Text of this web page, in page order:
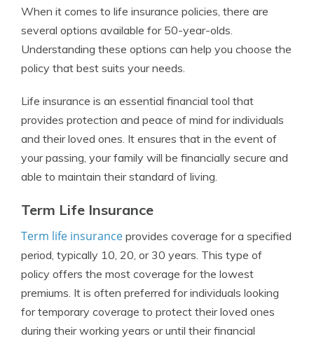
When it comes to life insurance policies, there are
several options available for 50-year-olds.
Understanding these options can help you choose the
policy that best suits your needs.
Life insurance is an essential financial tool that
provides protection and peace of mind for individuals
and their loved ones. It ensures that in the event of
your passing, your family will be financially secure and
able to maintain their standard of living.
Term Life Insurance
Term life insurance provides coverage for a specified
period, typically 10, 20, or 30 years. This type of
policy offers the most coverage for the lowest
premiums. It is often preferred for individuals looking
for temporary coverage to protect their loved ones
during their working years or until their financial